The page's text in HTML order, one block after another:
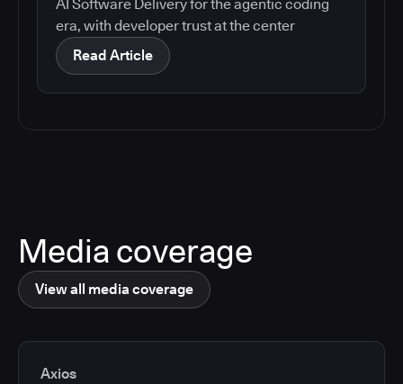
AI Software Delivery for the agentic coding
era, with developer trust at the center
Read Article
Media coverage
View all media coverage
Axios